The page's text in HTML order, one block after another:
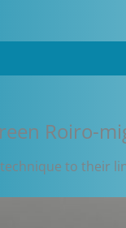
Roiro-
to their